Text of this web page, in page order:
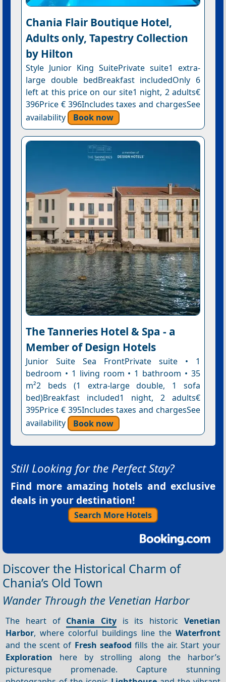
Chania Flair Boutique Hotel,
Adults only, Tapestry Collection
by Hilton
Style Junior King SuitePrivate suite1 extra-
large double bedBreakfast includedOnly 6
left at this price on our site1 night, 2 adults€
396Price € 396Includes taxes and chargesSee
availability
Book now
The Tanneries Hotel & Spa - a
Member of Design Hotels
Junior Suite Sea FrontPrivate suite • 1
bedroom • 1 living room • 1 bathroom • 35
m²2 beds (1 extra-large double, 1 sofa
bed)Breakfast included1 night, 2 adults€
395Price € 395Includes taxes and chargesSee
availability
Book now
Still Looking for the Perfect Stay?
Find more amazing hotels and exclusive
deals in your destination!
Search More Hotels
Discover the Historical Charm of
Chania’s Old Town
Wander Through the Venetian Harbor
The heart of Chania City is its historic Venetian
Harbor, where colorful buildings line the Waterfront
and the scent of Fresh seafood fills the air. Start your
Exploration here by strolling along the harbor’s
picturesque promenade. Capture stunning